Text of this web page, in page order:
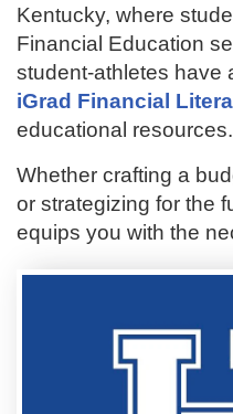
Kentucky, where
Financial Education
student-athletes have
iGrad Financial
educational resources.
Whether crafting a
or strategizing for the
equips you with the